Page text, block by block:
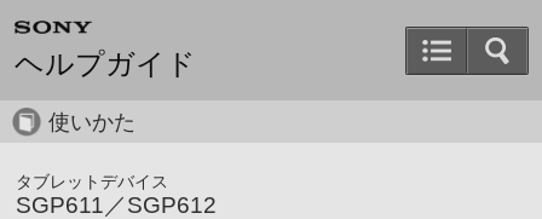
ヘルプガイド
使いかた
タブレットデバイス
SGP611／SGP612